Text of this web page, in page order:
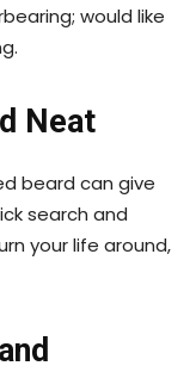
would like
Neat
beard can give
search and
your life around,